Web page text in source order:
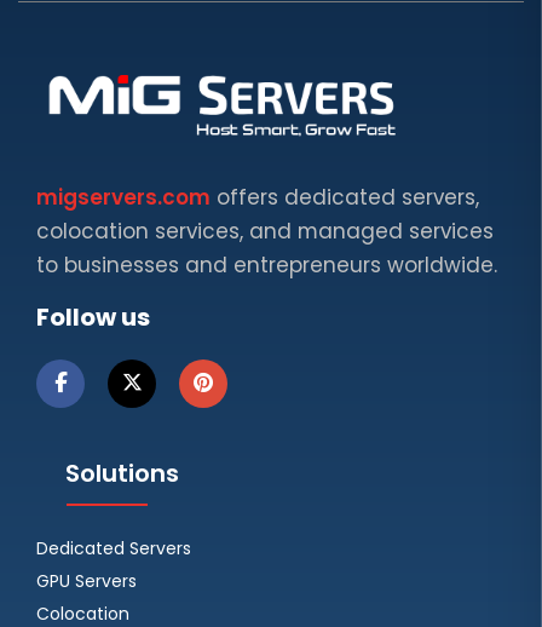
migservers.com offers dedicated servers,
colocation services, and managed services
to businesses and entrepreneurs worldwide.
Follow us
Solutions
Dedicated Servers
GPU Servers
Colocation